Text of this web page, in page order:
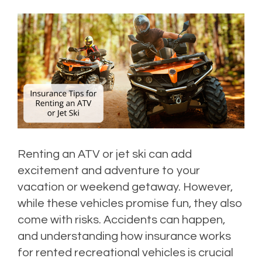
Renting an ATV or jet ski can add
excitement and adventure to your
vacation or weekend getaway. However,
while these vehicles promise fun, they also
come with risks. Accidents can happen,
and understanding how insurance works
for rented recreational vehicles is crucial